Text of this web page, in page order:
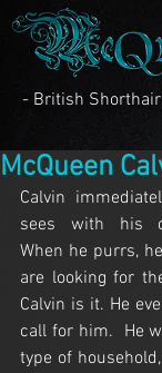
- British
McQueen
Calvin
sees with his
When he purrs,
are looking for
Calvin is it. He
call for him.  He
type of